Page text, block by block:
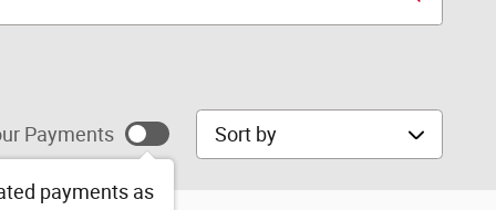
Payments
payments as
Sort by